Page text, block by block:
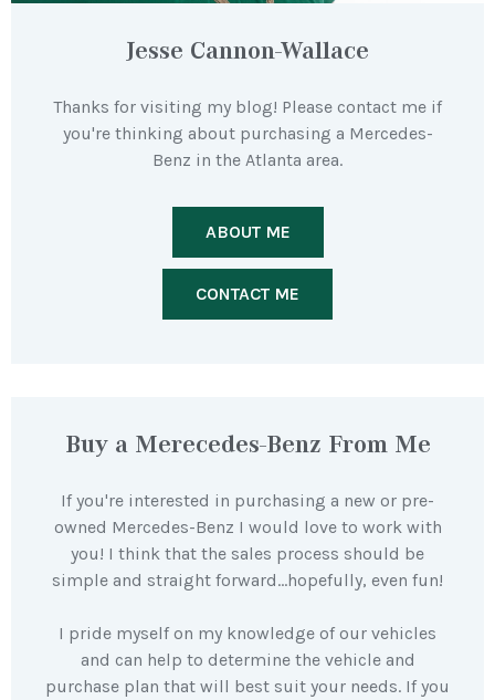
Jesse Cannon-Wallace
Thanks for visiting my blog! Please contact me if
you're thinking about purchasing a Mercedes-
Benz in the Atlanta area.
ABOUT ME
CONTACT ME
Buy a Merecedes-Benz From Me
If you're interested in purchasing a new or pre-
owned Mercedes-Benz I would love to work with
you! I think that the sales process should be
simple and straight forward…hopefully, even fun!
I pride myself on my knowledge of our vehicles
and can help to determine the vehicle and
purchase plan that will best suit your needs. If you